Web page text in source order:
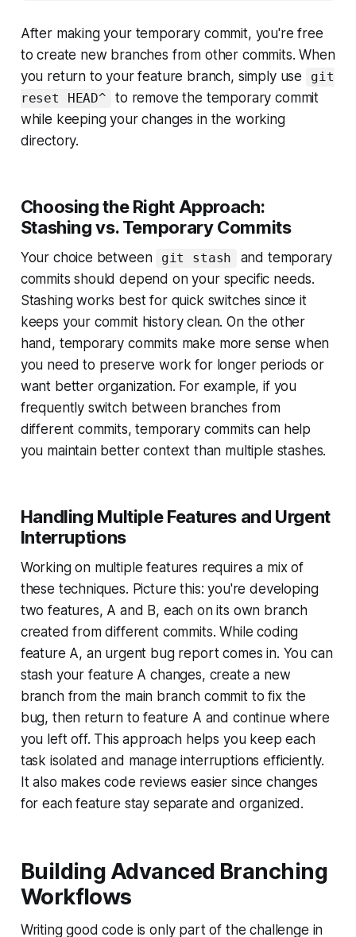
After making your temporary commit, you're free
to create new branches from other commits. When
you return to your feature branch, simply use
git
reset HEAD^
to remove the temporary commit
while keeping your changes in the working
directory.
Choosing the Right Approach:
Stashing vs. Temporary Commits
Your choice between git stash
and temporary
commits should depend on your specific needs.
Stashing works best for quick switches since it
keeps your commit history clean. On the other
hand, temporary commits make more sense when
you need to preserve work for longer periods or
want better organization. For example, if you
frequently switch between branches from
different commits, temporary commits can help
you maintain better context than multiple stashes.
Handling Multiple Features and Urgent
Interruptions
Working on multiple features requires a mix of
these techniques. Picture this: you're developing
two features, A and B, each on its own branch
created from different commits. While coding
feature A, an urgent bug report comes in. You can
stash your feature A changes, create a new
branch from the main branch commit to fix the
bug, then return to feature A and continue where
you left off. This approach helps you keep each
task isolated and manage interruptions efficiently.
It also makes code reviews easier since changes
for each feature stay separate and organized.
Building Advanced Branching
Workflows
Writing good code is only part of the challenge in